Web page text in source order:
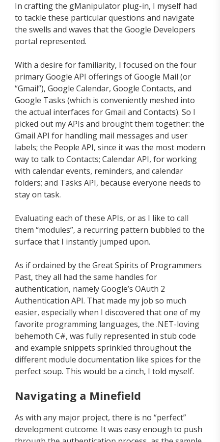
In crafting the gManipulator plug-in, I myself had
to tackle these particular questions and navigate
the swells and waves that the Google Developers
portal represented.
With a desire for familiarity, I focused on the four
primary Google API offerings of Google Mail (or
“Gmail”), Google Calendar, Google Contacts, and
Google Tasks (which is conveniently meshed into
the actual interfaces for Gmail and Contacts). So I
picked out my APIs and brought them together: the
Gmail API for handling mail messages and user
labels; the People API, since it was the most modern
way to talk to Contacts; Calendar API, for working
with calendar events, reminders, and calendar
folders; and Tasks API, because everyone needs to
stay on task.
Evaluating each of these APIs, or as I like to call
them “modules”, a recurring pattern bubbled to the
surface that I instantly jumped upon.
As if ordained by the Great Spirits of Programmers
Past, they all had the same handles for
authentication, namely Google’s OAuth 2
Authentication API. That made my job so much
easier, especially when I discovered that one of my
favorite programming languages, the .NET-loving
behemoth C#, was fully represented in stub code
and example snippets sprinkled throughout the
different module documentation like spices for the
perfect soup. This would be a cinch, I told myself.
Navigating a Minefield
As with any major project, there is no “perfect”
development outcome. It was easy enough to push